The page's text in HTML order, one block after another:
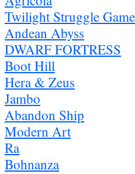
Twilight Struggle Game
Andean Abyss
DWARF FORTRESS
Boot Hill
Hera & Zeus
Jambo
Abandon Ship
Modern Art
Ra
Bohnanza